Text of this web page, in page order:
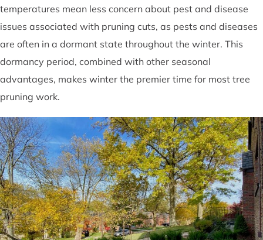
temperatures mean less concern about pest and disease
issues associated with pruning cuts, as pests and diseases
are often in a dormant state throughout the winter. This
dormancy period, combined with other seasonal
advantages, makes winter the premier time for most tree
pruning work.